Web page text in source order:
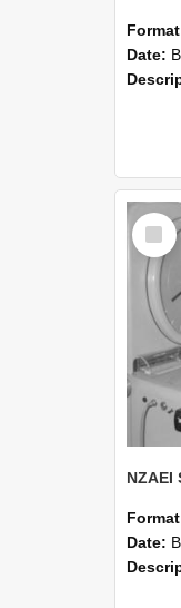
Date:
Select
Item
Date: